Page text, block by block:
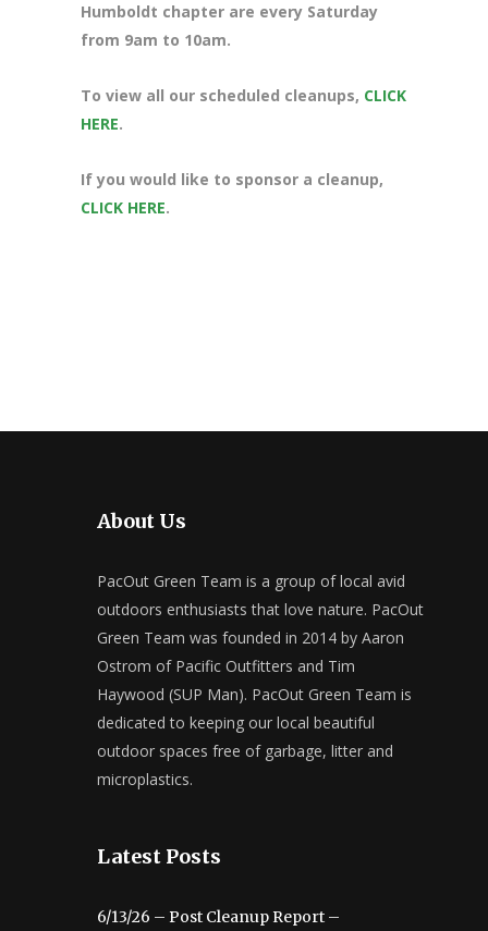
Humboldt chapter are every Saturday
from 9am to 10am.
To view all our scheduled cleanups, CLICK
HERE.
If you would like to sponsor a cleanup,
CLICK HERE.
About Us
PacOut Green Team is a group of local avid
outdoors enthusiasts that love nature. PacOut
Green Team was founded in 2014 by Aaron
Ostrom of Pacific Outfitters and Tim
Haywood (SUP Man). PacOut Green Team is
dedicated to keeping our local beautiful
outdoor spaces free of garbage, litter and
microplastics.
Latest Posts
6/13/26 – Post Cleanup Report –